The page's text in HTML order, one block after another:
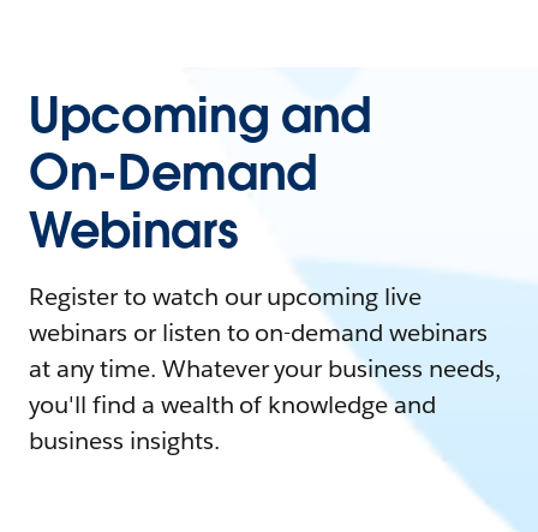
Upcoming and
On-Demand
Webinars
Register to watch our upcoming live
webinars or listen to on-demand webinars
at any time. Whatever your business needs,
you'll find a wealth of knowledge and
business insights.